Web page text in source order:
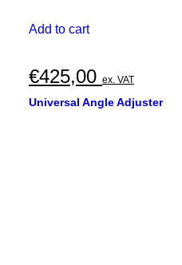
Add to cart
€425,00 ex. VAT
Universal Angle Adjuster